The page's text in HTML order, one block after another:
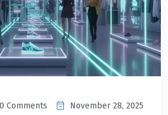
0 Comments November 28, 2025